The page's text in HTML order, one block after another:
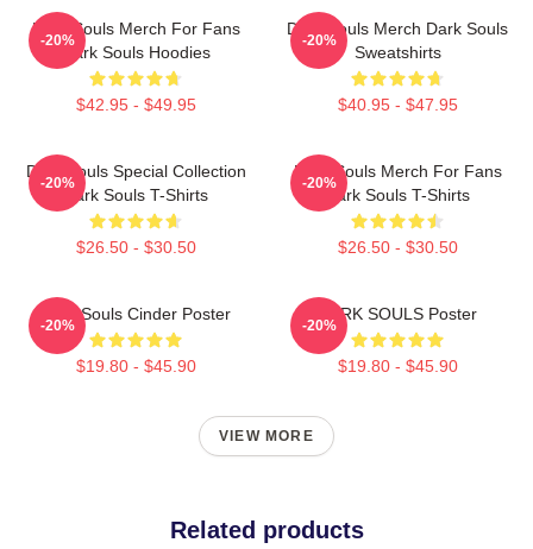
Dark Souls Merch For Fans
Dark Souls Hoodies
$42.95 - $49.95
-20%
Dark Souls Merch Dark Souls
Sweatshirts
$40.95 - $47.95
-20%
Dark Souls Special Collection
Dark Souls T-Shirts
$26.50 - $30.50
-20%
Dark Souls Merch For Fans
Dark Souls T-Shirts
$26.50 - $30.50
-20%
Dark Souls Cinder Poster
$19.80 - $45.90
-20%
DARK SOULS Poster
$19.80 - $45.90
-20%
VIEW MORE
Related products